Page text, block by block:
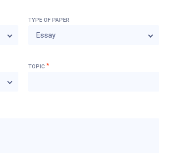
TYPE OF PAPER
Essay
TOPIC *